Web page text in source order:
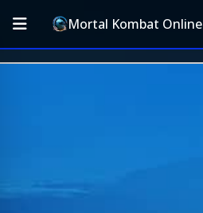
Mortal Kombat Online